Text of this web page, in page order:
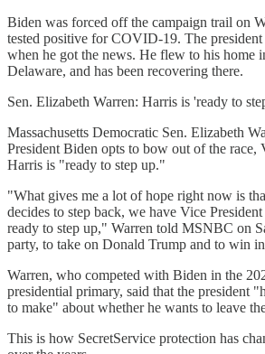
Biden was forced off the campaign trail on
tested positive for COVID-19. The president
when he got the news. He flew to his home
Delaware, and has been recovering there.
Sen. Elizabeth Warren: Harris is 'ready to
Massachusetts Democratic Sen. Elizabeth
President Biden opts to bow out of the race,
Harris is "ready to step up."
"What gives me a lot of hope right now is
decides to step back, we have Vice
ready to step up," Warren told MSNBC on
party, to take on Donald Trump and to win
Warren, who competed with Biden in the
presidential primary, said that the president
to make" about whether he wants to leave
This is how SecretService protection has